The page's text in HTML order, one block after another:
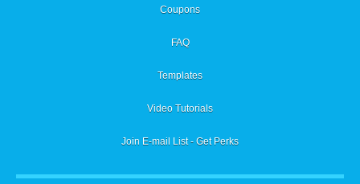
Coupons
FAQ
Templates
Video Tutorials
Join E-mail List - Get Perks